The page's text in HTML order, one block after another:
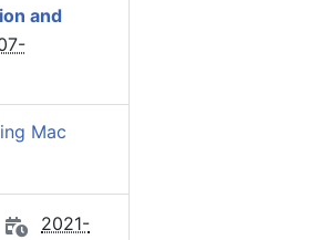
and
Mac
2021-